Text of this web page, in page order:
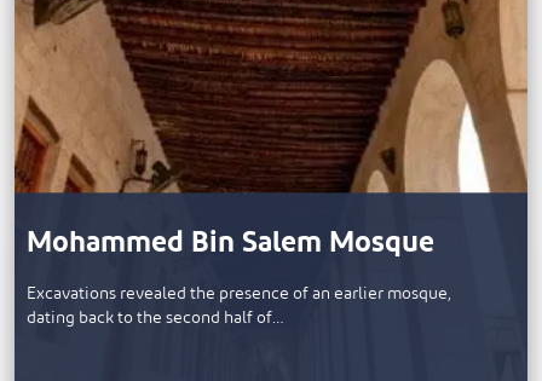
Mohammed Bin Salem Mosque
​Excavations revealed the presence of an earlier mosque,
dating back to the second half of…